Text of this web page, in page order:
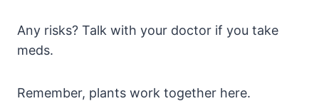
Any risks? Talk with your doctor if you take
meds.
Remember, plants work together here.